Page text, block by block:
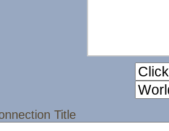
Title